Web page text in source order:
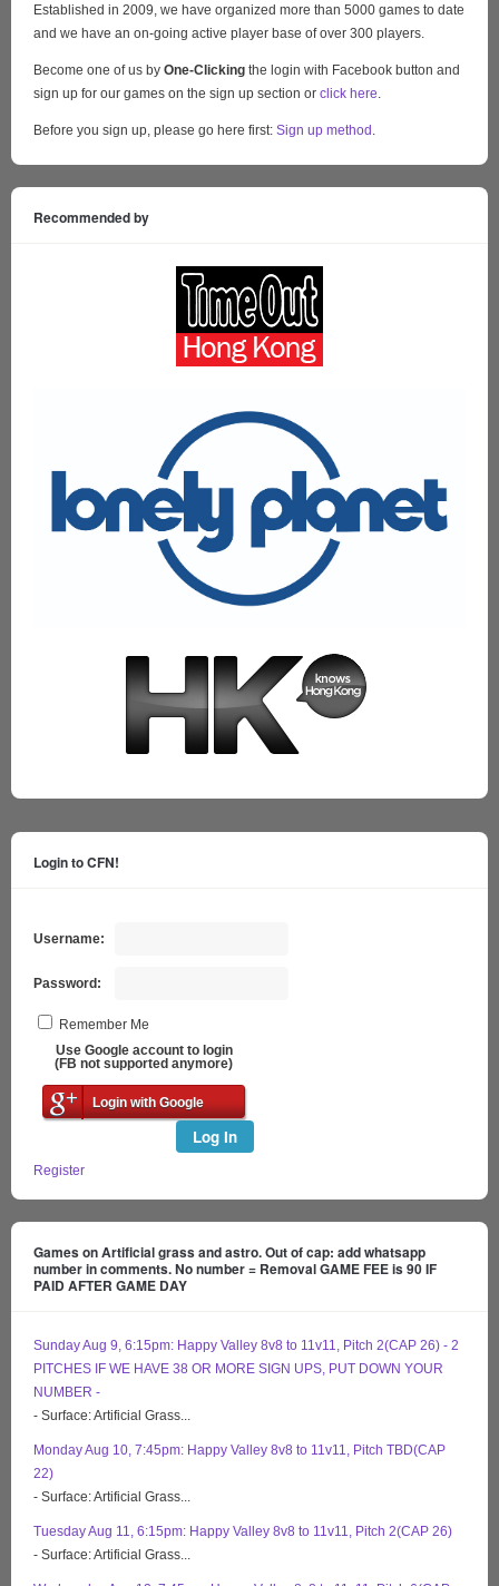
Established in 2009, we have organized more than 5000 games to date
and we have an on-going active player base of over 300 players.
Become one of us by One-Clicking the login with Facebook button and
sign up for our games on the sign up section or click here
Before you sign up, please go here first: Sign up method
Recommended by
Login to CFN!
Username:
Password:
Remember Me
Use Google account to login
(FB not supported anymore)
Login with Google
Log In
Register
Games on Artificial grass and astro. Out of cap: add whatsapp
number in comments. No number = Removal GAME FEE is 90 IF
PAID AFTER GAME DAY
Sunday Aug 9, 6:15pm: Happy Valley 8v8 to 11v11, Pitch 2(CAP 26) - 2
PITCHES IF WE HAVE 38 OR MORE SIGN UPS, PUT DOWN YOUR
NUMBER -
- Surface: Artificial Grass...
Monday Aug 10, 7:45pm: Happy Valley 8v8 to 11v11, Pitch TBD(CAP
22)
- Surface: Artificial Grass...
Tuesday Aug 11, 6:15pm: Happy Valley 8v8 to 11v11, Pitch 2(CAP 26)
- Surface: Artificial Grass...